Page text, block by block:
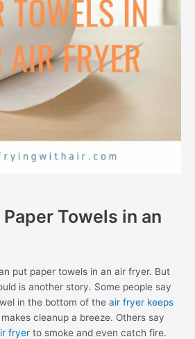
Paper Towels in an
put paper towels in an air fryer. But
is another story. Some people say
in the bottom of the air fryer keeps
cleanup a breeze. Others say
fryer to smoke and even catch fire.